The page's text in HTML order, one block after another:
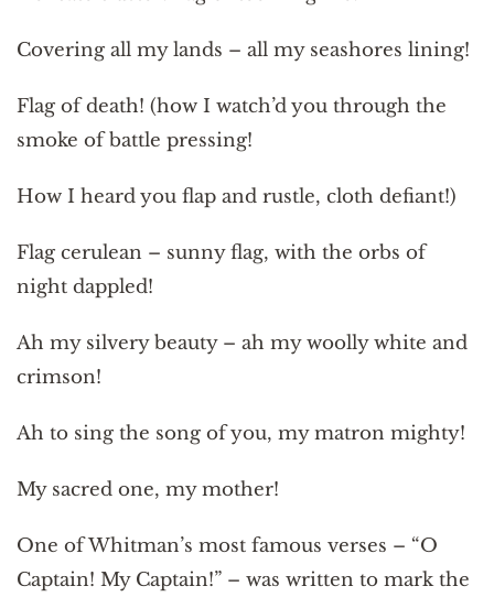
Covering all my lands – all my seashores lining!
Flag of death! (how I watch’d you through the
smoke of battle pressing!
How I heard you flap and rustle, cloth defiant!)
Flag cerulean – sunny flag, with the orbs of
night dappled!
Ah my silvery beauty – ah my woolly white and
crimson!
Ah to sing the song of you, my matron mighty!
My sacred one, my mother!
One of Whitman’s most famous verses – “O
Captain! My Captain!” – was written to mark the